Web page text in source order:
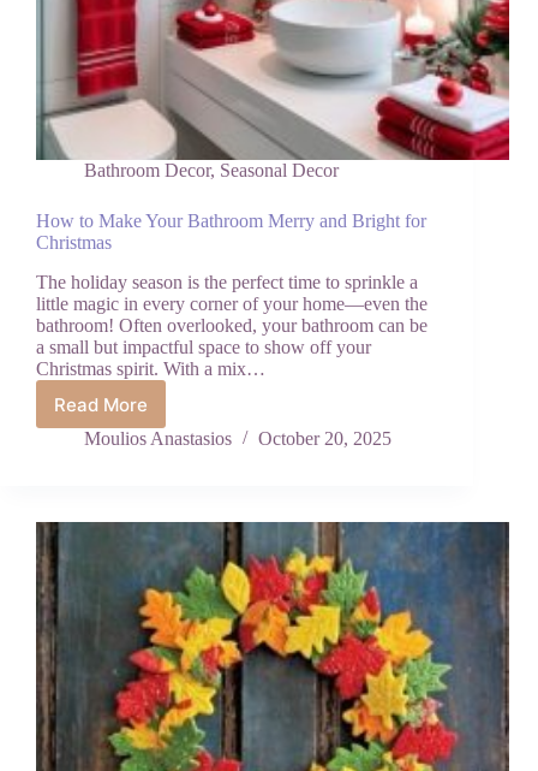
Bathroom Decor, Seasonal Decor
How to Make Your Bathroom Merry and Bright for
Christmas
The holiday season is the perfect time to sprinkle a
little magic in every corner of your home—even the
bathroom! Often overlooked, your bathroom can be
a small but impactful space to show off your
Christmas spirit. With a mix…
Read More
How
to
Merry
Christmas
Moulios Anastasios October 20, 2025